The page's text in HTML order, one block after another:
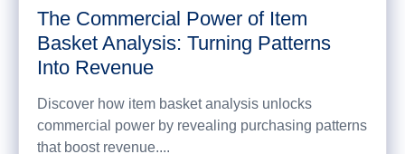
The Commercial Power of Item
Basket Analysis: Turning Patterns
Into Revenue
Discover how item basket analysis unlocks
commercial power by revealing purchasing patterns
that boost revenue....